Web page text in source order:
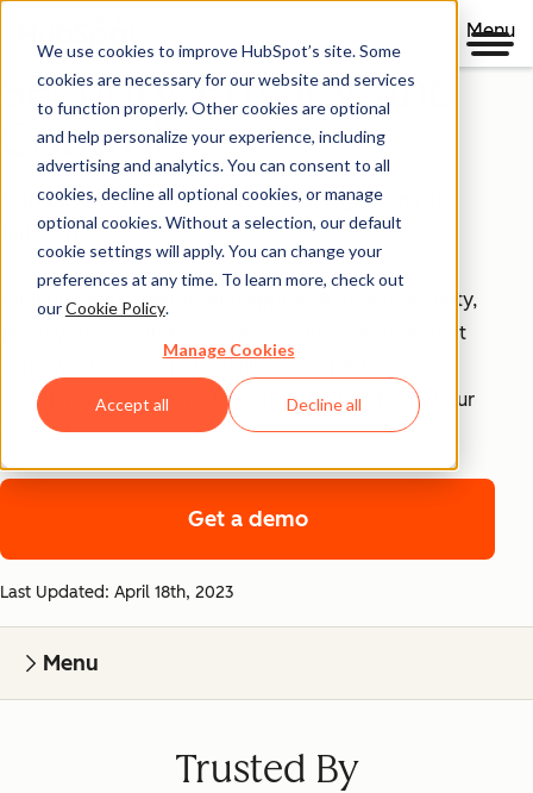
We use cookies to improve HubSpot’s site. Some
cookies are necessary for our website and services
to function properly. Other cookies are optional
and help personalize your experience, including
advertising and analytics. You can consent to all
cookies, decline all optional cookies, or manage
optional cookies. Without a selection, our default
cookie settings will apply. You can change your
preferences at any time. To learn more, check out
ourCookie Policy.
Manage Cookies
Accept all Decline all
Menu
Security, Privacy, and
Control
Your business runs on trust, that's why it runs on
HubSpot.
With HubSpot’s end-to-end approach to data security,
privacy, and control, each product includes tools that
empower your teams to achieve compliance with
confidence and security infrastructure that keeps your
data safe.
Get a demo
Last Updated: April 18th, 2023
Menu
Trusted By